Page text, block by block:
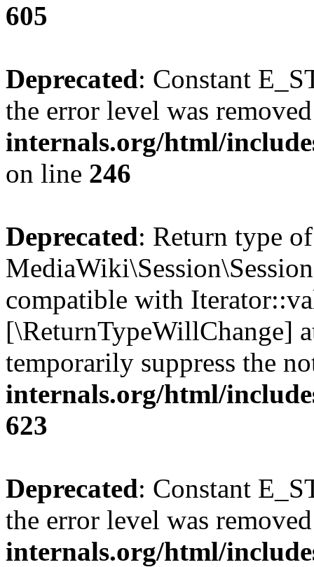
605
Deprecated: Constant
the error level was
internals.org/html/
on line 246
Deprecated: Return type of
compatible with
[\ReturnTypeWillChange]
temporarily suppress the
internals.org/html/
623
Deprecated: Constant
the error level was
internals.org/html/